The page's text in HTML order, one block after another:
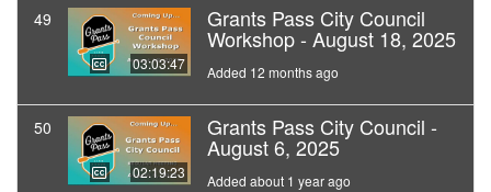
49
03:03:47
Grants Pass City Council
Workshop - August 18, 2025
Added 12 months ago
50
02:19:23
Grants Pass City Council -
August 6, 2025
Added about 1 year ago